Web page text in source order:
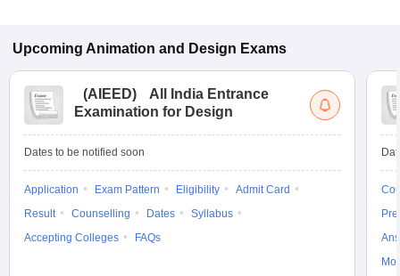
Upcoming Animation and Design Exams
(AIEED)
All India Entrance
Examination for Design
Dates to be notified soon
Application Exam Pattern Eligibility
Admit Card
Result
Counselling Dates
Syllabus
Accepting Colleges
FAQs